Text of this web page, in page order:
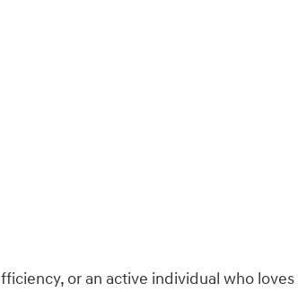
or an active individual who